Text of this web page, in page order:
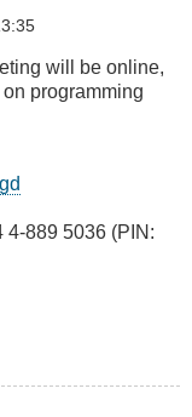
will be online,
programming
4-889 5036 (PIN: